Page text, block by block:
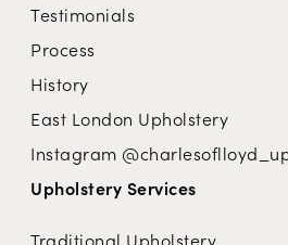
Testimonials
Process
History
East London Upholstery
Instagram
Upholstery Services
Traditional Upholstery